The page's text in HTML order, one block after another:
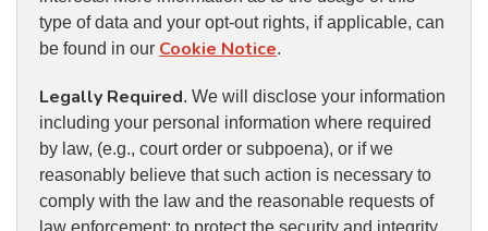
type of data and your opt-out rights, if applicable, can
be found in our Cookie Notice.
Legally Required. We will disclose your information
including your personal information where required
by law, (e.g., court order or subpoena), or if we
reasonably believe that such action is necessary to
comply with the law and the reasonable requests of
law enforcement; to protect the security and integrity